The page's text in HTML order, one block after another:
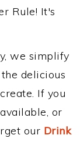
Rule! It's
we simplify
delicious
If you
or
our Drink